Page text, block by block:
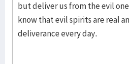
but deliver us from the evil
know that evil spirits are real
deliverance every day.